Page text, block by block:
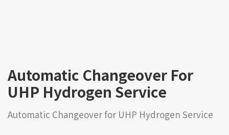
Automatic Changeover For
UHP Hydrogen Service
Automatic Changeover for UHP Hydrogen Service